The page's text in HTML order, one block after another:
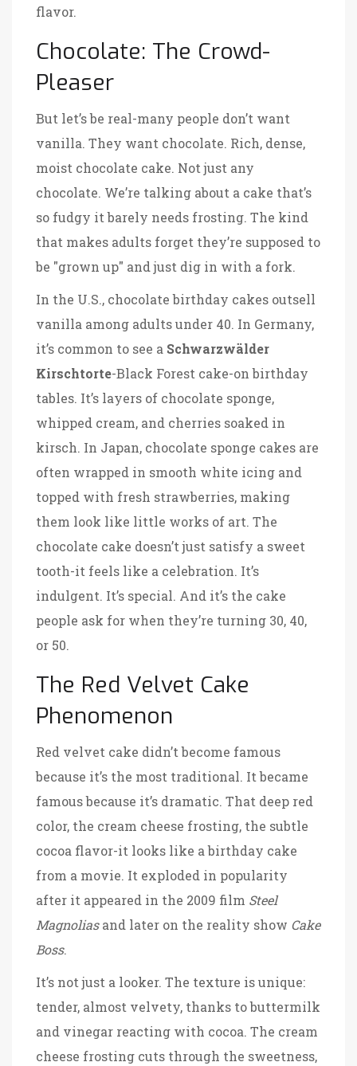
flavor.
Chocolate: The Crowd-
Pleaser
But let’s be real-many people don’t want
vanilla. They want chocolate. Rich, dense,
moist chocolate cake. Not just any
chocolate. We’re talking about a cake that’s
so fudgy it barely needs frosting. The kind
that makes adults forget they’re supposed to
be "grown up" and just dig in with a fork.
In the U.S., chocolate birthday cakes outsell
vanilla among adults under 40. In Germany,
it’s common to see a Schwarzwälder
Kirschtorte-Black Forest cake-on birthday
tables. It’s layers of chocolate sponge,
whipped cream, and cherries soaked in
kirsch. In Japan, chocolate sponge cakes are
often wrapped in smooth white icing and
topped with fresh strawberries, making
them look like little works of art. The
chocolate cake doesn’t just satisfy a sweet
tooth-it feels like a celebration. It’s
indulgent. It’s special. And it’s the cake
people ask for when they’re turning 30, 40,
or 50.
The Red Velvet Cake
Phenomenon
Red velvet cake didn’t become famous
because it’s the most traditional. It became
famous because it’s dramatic. That deep red
color, the cream cheese frosting, the subtle
cocoa flavor-it looks like a birthday cake
from a movie. It exploded in popularity
after it appeared in the 2009 film Steel
Magnoliasand later on the reality show Cake
Boss.
It’s not just a looker. The texture is unique:
tender, almost velvety, thanks to buttermilk
and vinegar reacting with cocoa. The cream
cheese frosting cuts through the sweetness,